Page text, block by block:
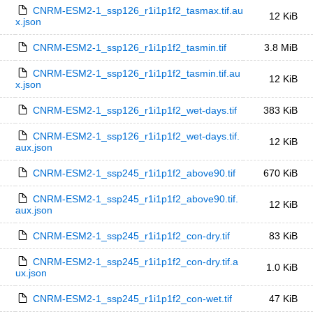
CNRM-ESM2-1_ssp126_r1i1p1f2_tasmax.tif.au
x.json
12 KiB
CNRM-ESM2-1_ssp126_r1i1p1f2_tasmin.tif 3.8 MiB
CNRM-ESM2-1_ssp126_r1i1p1f2_tasmin.tif.au
x.json
12 KiB
CNRM-ESM2-1_ssp126_r1i1p1f2_wet-days.tif 383 KiB
CNRM-ESM2-1_ssp126_r1i1p1f2_wet-days.tif.
aux.json
12 KiB
CNRM-ESM2-1_ssp245_r1i1p1f2_above90.tif 670 KiB
CNRM-ESM2-1_ssp245_r1i1p1f2_above90.tif.
aux.json
12 KiB
CNRM-ESM2-1_ssp245_r1i1p1f2_con-dry.tif 83 KiB
CNRM-ESM2-1_ssp245_r1i1p1f2_con-dry.tif.a
ux.json
1.0 KiB
CNRM-ESM2-1_ssp245_r1i1p1f2_con-wet.tif 47 KiB